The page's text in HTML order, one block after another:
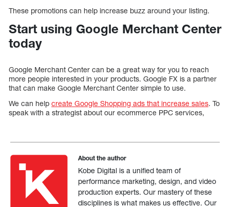
These promotions can help increase buzz around your listing.
Start using Google Merchant Center
today
Google Merchant Center can be a great way for you to reach
more people interested in your products. Google FX is a partner
that can make Google Merchant Center simple to use.
We can help create Google Shopping ads that increase sales. To
speak with a strategist about our ecommerce PPC services,
About the author
Kobe Digital is a unified team of
performance marketing, design, and video
production experts. Our mastery of these
disciplines is what makes us effective. Our